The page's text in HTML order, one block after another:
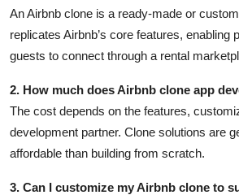
An Airbnb clone is a ready-made or
replicates Airbnb’s core features, enabling
guests to connect through a rental
2. How much does Airbnb clone app
The cost depends on the features,
development partner. Clone solutions are
affordable than building from scratch.
3. Can I customize my Airbnb clone to